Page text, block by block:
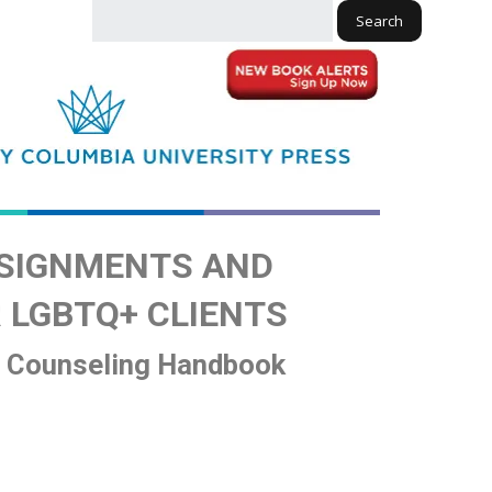
Search
AND
CLIENTS
Handbook